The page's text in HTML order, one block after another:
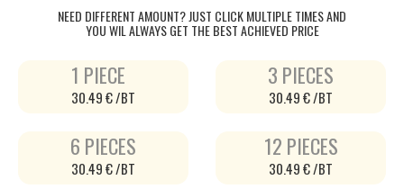
NEED DIFFERENT AMOUNT? JUST CLICK MULTIPLE TIMES AND
YOU WIL ALWAYS GET THE BEST ACHIEVED PRICE
1 PIECE
30.49 € /BT
3 PIECES
30.49 € /BT
6 PIECES
30.49 € /BT
12 PIECES
30.49 € /BT